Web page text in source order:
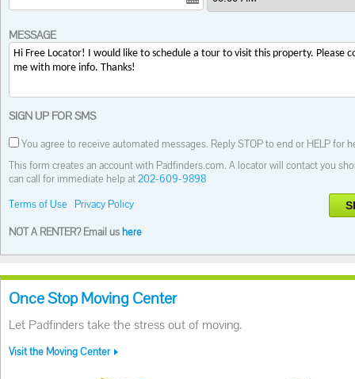
MESSAGE
SIGN UP FOR SMS
You agree to receive automated messages. Reply STOP to end or HELP for
This form creates an account with Padfinders.com. A locator will contact you
can call for immediate help at202-609-9898
Terms of Use
Privacy Policy
NOT A RENTER? Email us here
Once Stop Moving Center
Let Padfinders take the stress out of moving.
Visit the Moving Center